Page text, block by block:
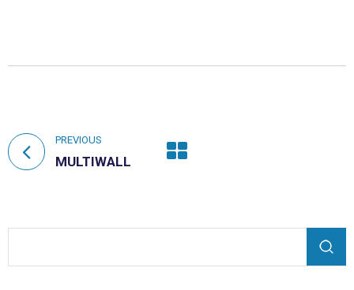
PREVIOUS
MULTIWALL